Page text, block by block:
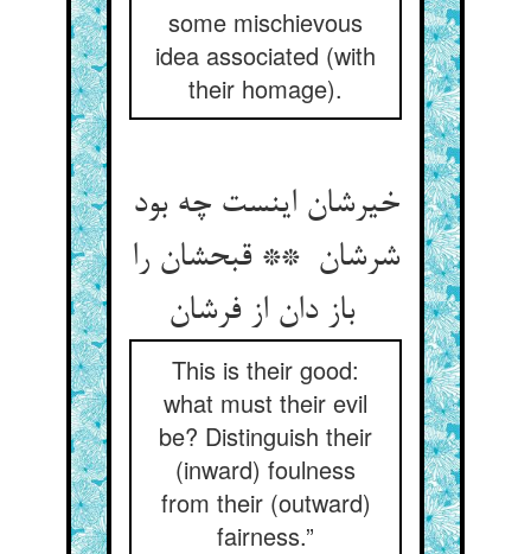
some mischievous
idea associated (with
their homage).
خیرشان اینست چه بود
شرشان ** قبحشان را
باز دان از فرشان
This is their good:
what must their evil
be? Distinguish their
(inward) foulness
from their (outward)
fairness.”